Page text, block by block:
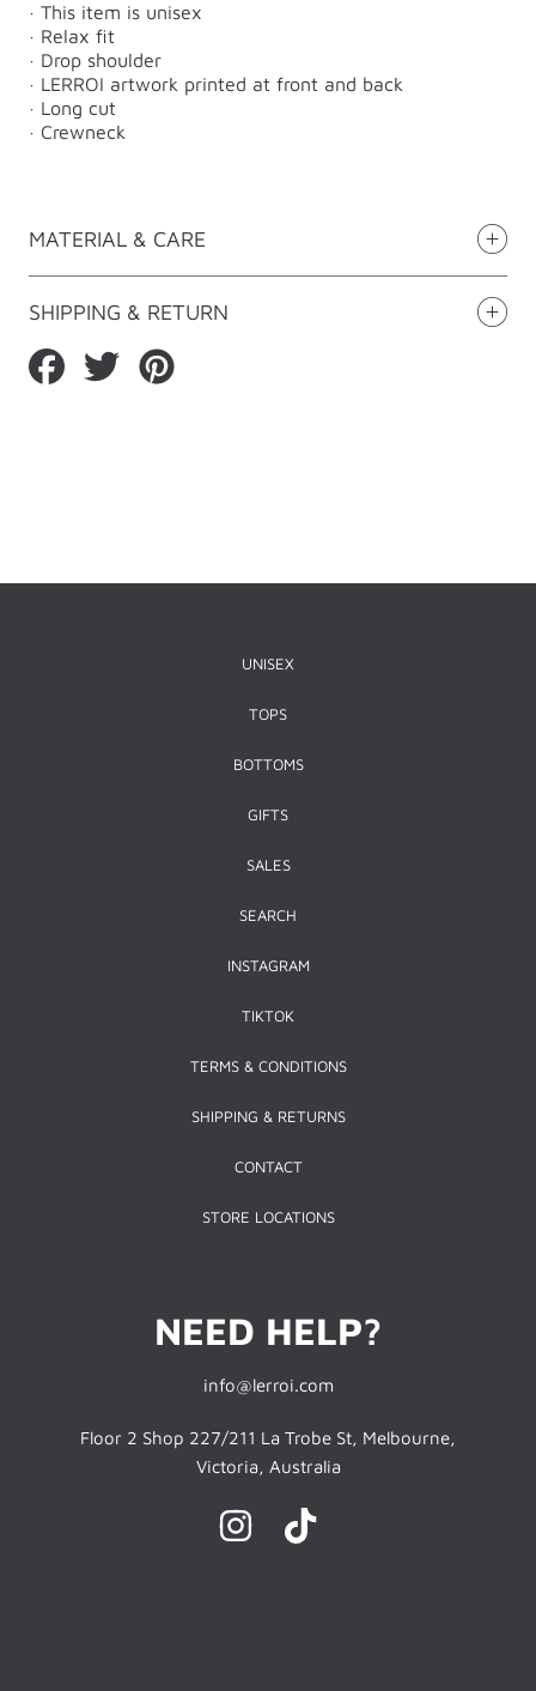
· This item is unisex
· Relax fit
· Drop shoulder
· LERROI artwork printed at front and back
· Long cut
· Crewneck
MATERIAL & CARE
SHIPPING & RETURN
Share
on
Tweet
on
UNISEX
TOPS
BOTTOMS
GIFTS
SALES
SEARCH
INSTAGRAM
TIKTOK
TERMS & CONDITIONS
SHIPPING & RETURNS
CONTACT
STORE LOCATIONS
NEED HELP?
info@lerroi.com
Floor 2 Shop 227/211 La Trobe St, Melbourne,
Victoria, Australia
INSTAGRAM